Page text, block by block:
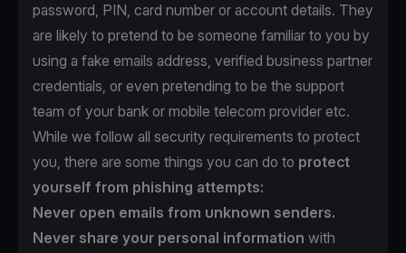
password, PIN, card number or account details. They
are likely to pretend to be someone familiar to you by
using a fake emails address, verified business partner
credentials, or even pretending to be the support
team of your bank or mobile telecom provider etc.
While we follow all security requirements to protect
you, there are some things you can do to protect
yourself from phishing attempts:
Never open emails from unknown senders.
Never share your personal information with